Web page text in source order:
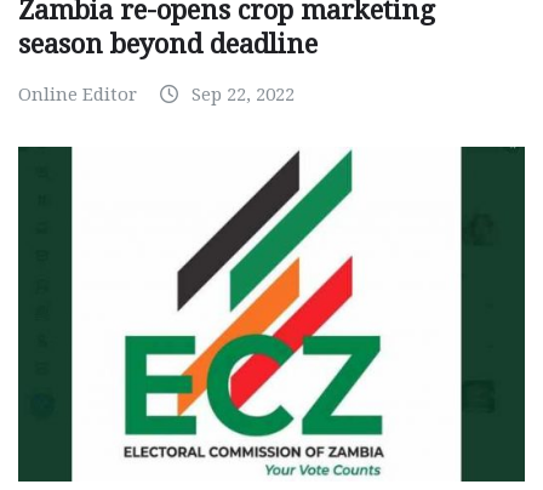
Zambia re-opens crop marketing
season beyond deadline
Online Editor Sep 22, 2022